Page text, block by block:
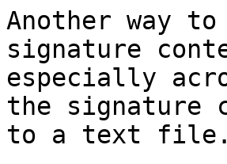
Another way
signature
especially
the signature
to a text file.